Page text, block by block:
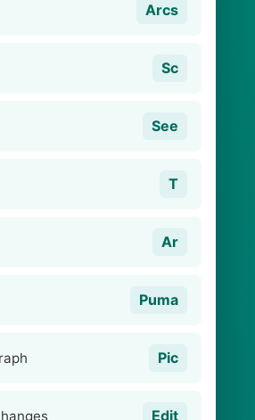
Arcs
Sc
See
T
Ar
Puma
Pic
Edit